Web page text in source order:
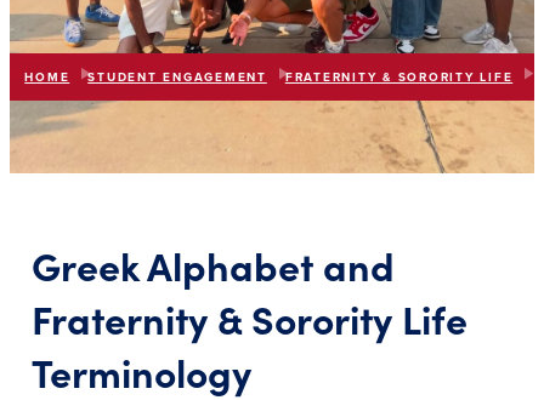
HOME STUDENT ENGAGEMENT FRATERNITY & SORORITY LIFE
listIN THIS SECTION
Greek Alphabet and
Fraternity & Sorority Life
Terminology